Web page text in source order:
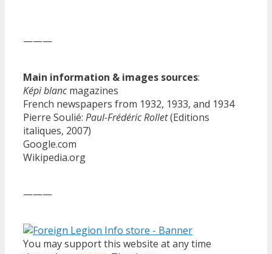
———
Main information & images sources:
Képi blancmagazines
French newspapers from 1932, 1933, and 1934
Pierre Soulié: Paul-Frédéric Rollet(Editions
italiques, 2007)
Google.com
Wikipedia.org
———
You may support this website at any time